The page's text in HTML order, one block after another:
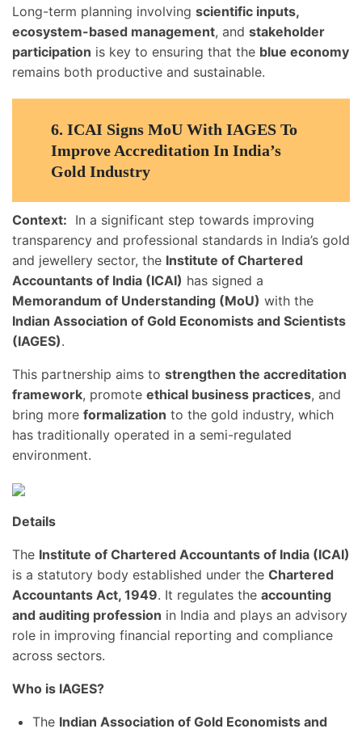
Long-term planning involving scientific inputs,
ecosystem-based management, and stakeholder
participation is key to ensuring that the blue economy
remains both productive and sustainable.
6. ICAI Signs MoU With IAGES To
Improve Accreditation In India’s
Gold Industry
Context: In a significant step towards improving
transparency and professional standards in India’s gold
and jewellery sector, the Institute of Chartered
Accountants of India (ICAI) has signed a
Memorandum of Understanding (MoU) with the
Indian Association of Gold Economists and Scientists
(IAGES).
This partnership aims to strengthen the accreditation
framework, promote ethical business practices, and
bring more formalization to the gold industry, which
has traditionally operated in a semi-regulated
environment.
Details
The Institute of Chartered Accountants of India (ICAI)
is a statutory body established under the Chartered
Accountants Act, 1949. It regulates the accounting
and auditing profession in India and plays an advisory
role in improving financial reporting and compliance
across sectors.
Who is IAGES?
The Indian Association of Gold Economists and